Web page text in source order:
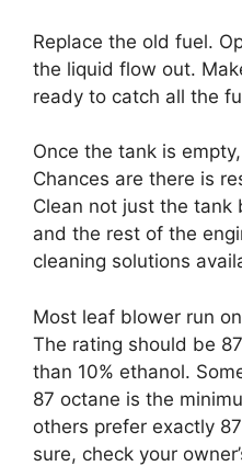
Replace the old fuel.
the liquid flow out.
ready to catch all the
Once the tank is
Chances are there is
Clean not just the
and the rest of the
cleaning solutions
Most leaf blower run
The rating should be
than 10% ethanol.
87 octane is the
others prefer exactly
sure, check your